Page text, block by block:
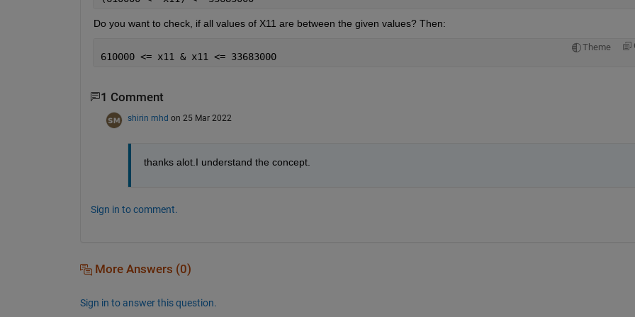
Do you want to check, if all values of X11 are between the given values? Then:
Theme
610000 <= x11 & x11 <= 33683000
1 Comment
shirin mhd on 25 Mar 2022
thanks alot.I understand the concept.
Sign in to comment.
More Answers (0)
Sign in to answer this question.